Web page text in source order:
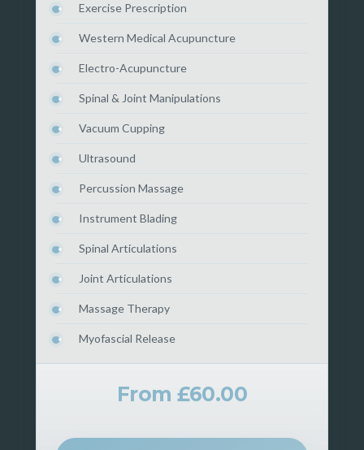
Exercise Prescription
Western Medical Acupuncture
Electro-Acupuncture
Spinal & Joint Manipulations
Vacuum Cupping
Ultrasound
Percussion Massage
Instrument Blading
Spinal Articulations
Joint Articulations
Massage Therapy
Myofascial Release
From £60.00